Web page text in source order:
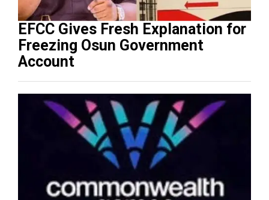
EFCC Gives Fresh Explanation for
Freezing Osun Government
Account